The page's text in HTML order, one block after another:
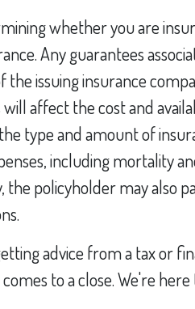
whether you are
Any guarantees
issuing insurance
affect the cost and
type and amount of
including mortality
policyholder may also
advice from a tax or
to a close. We're